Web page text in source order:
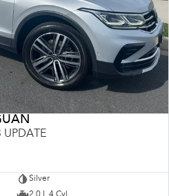
UPDATE
Silver